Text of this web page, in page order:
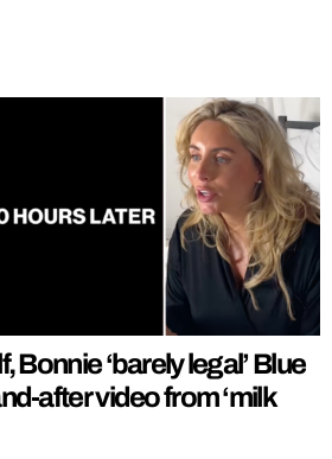
Bonnie ‘barely legal’ Blue
after video from ‘milk